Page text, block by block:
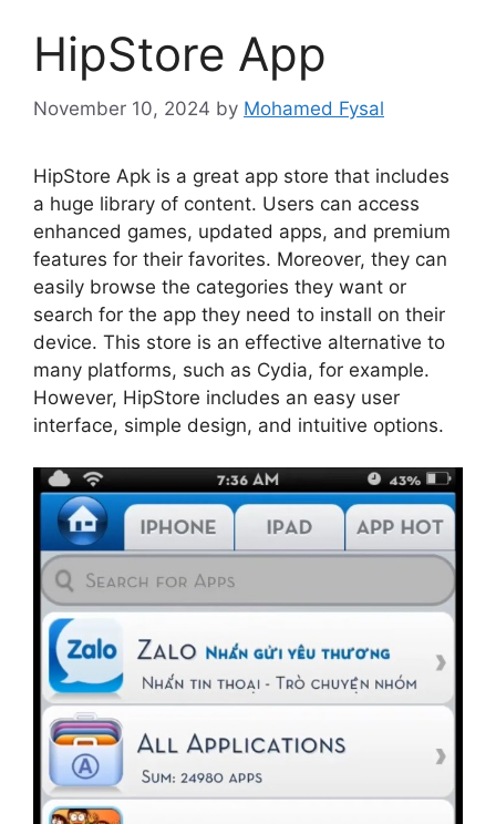
HipStore App
November 10, 2024 by Mohamed Fysal
HipStore Apk is a great app store that includes
a huge library of content. Users can access
enhanced games, updated apps, and premium
features for their favorites. Moreover, they can
easily browse the categories they want or
search for the app they need to install on their
device. This store is an effective alternative to
many platforms, such as Cydia, for example.
However, HipStore includes an easy user
interface, simple design, and intuitive options.